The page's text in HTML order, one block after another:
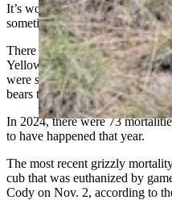
It’s worth noting that
sometimes don’t match deaths
There have been 73 grizzly
Yellowstone Ecosystem (GYE)
were skeletal remains
bears that died during a
In 2024, there were 73
to have happened that year.
The most recent grizzly
cub that was euthanized by
Cody on Nov. 2, according to